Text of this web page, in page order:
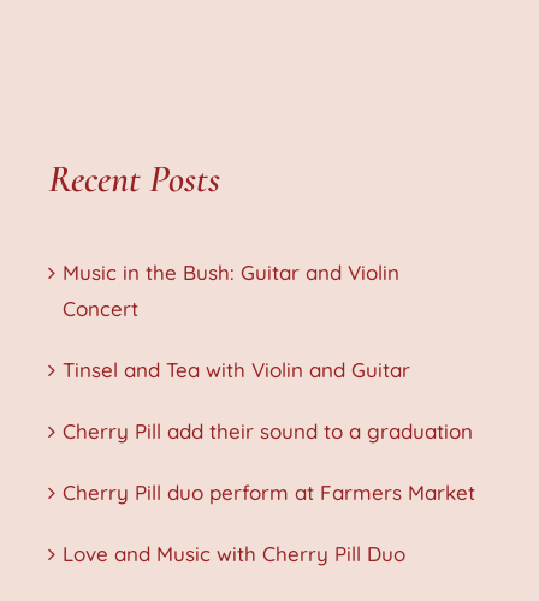
Recent Posts
Music in the Bush: Guitar and Violin
Concert
Tinsel and Tea with Violin and Guitar
Cherry Pill add their sound to a graduation
Cherry Pill duo perform at Farmers Market
Love and Music with Cherry Pill Duo